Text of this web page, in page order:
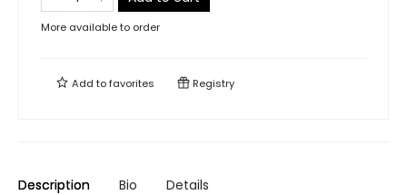
More available to order
Add tofavorites Registry
Description Bio Details